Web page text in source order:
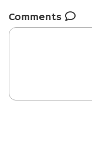
Comments